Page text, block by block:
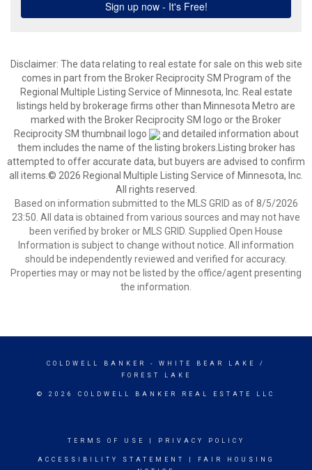
Disclaimer: The data relating to real estate for sale on this web site
comes in part from the Broker Reciprocity SM Program of the
Regional Multiple Listing Service of Minnesota, Inc. Real estate
listings held by brokerage firms other than Minnesota Metro are
marked with the Broker Reciprocity SM logo or the Broker
Reciprocity SM thumbnail logo
and detailed information about
them includes the name of the listing brokers.Listing broker has
attempted to offer accurate data, but buyers are advised to confirm
all items.© 2026 Regional Multiple Listing Service of Minnesota, Inc.
All rights reserved.
Based on information submitted to the MLS GRID as of 8/5/2026
23:50. All data is obtained from various sources and may not have
been verified by broker or MLS GRID. Supplied Open House
Information is subject to change without notice. All information
should be independently reviewed and verified for accuracy.
Properties may or may not be listed by the office/agent presenting
the information.
COLDWELL BANKER
- WHITE BEAR LAKE /
FOREST LAKE
© 2026 COLDWELL BANKER REAL ESTATE LLC
TERMS OF USE PRIVACY POLICY
ACCESSIBILITY STATEMENT
FAIR HOUSING